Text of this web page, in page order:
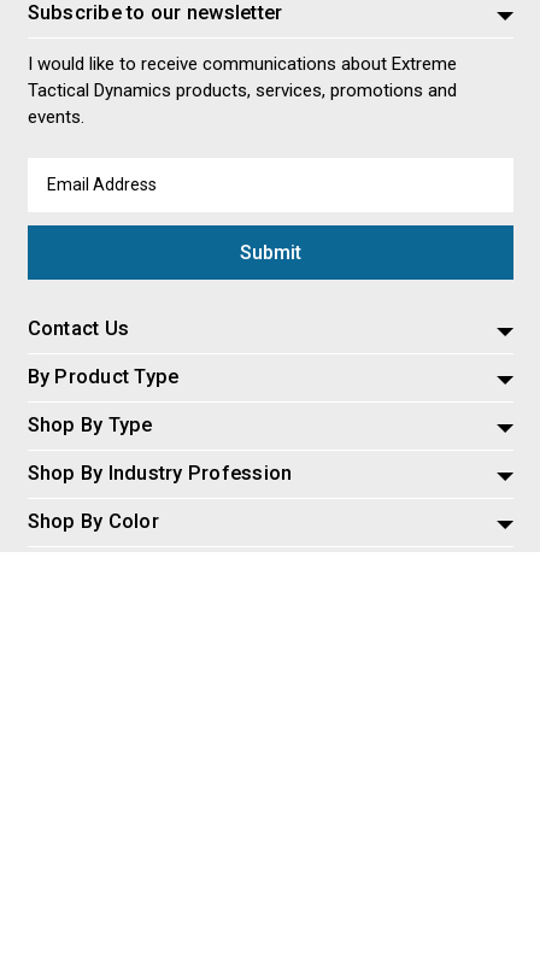
Subscribe to our newsletter
I would like to receive communications about Extreme
Tactical Dynamics products, services, promotions and
events.
Address
Contact Us
By Product Type
Shop By Type
Shop By Industry Profession
Shop By Color